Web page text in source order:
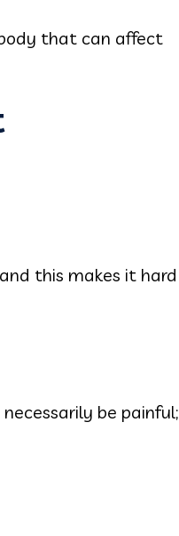
that can affect
this makes it hard
be painful;